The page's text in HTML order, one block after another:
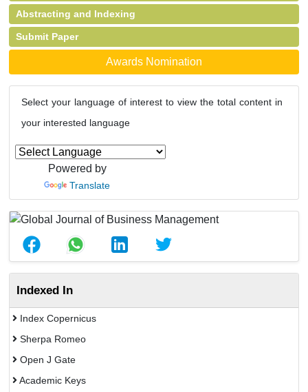
Abstracting and Indexing
Submit Paper
Awards Nomination
Select your language of interest to view the total content in
your interested language
Powered by
Translate
Indexed In
Index Copernicus
Sherpa Romeo
Open J Gate
Academic Keys